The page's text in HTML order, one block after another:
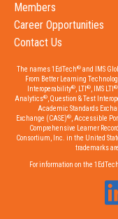
Members
Career Opportunities
Contact Us
The names 1EdTech®and IMS
From Better Learning
Interoperability®, LTI ®, IMS LTI ®
Analytics®, Question & Test
Academic Standards
Exchange (CASE)®, Accessible
Comprehensive Learner
Consortium, Inc. in the United
trademarks
For information on the